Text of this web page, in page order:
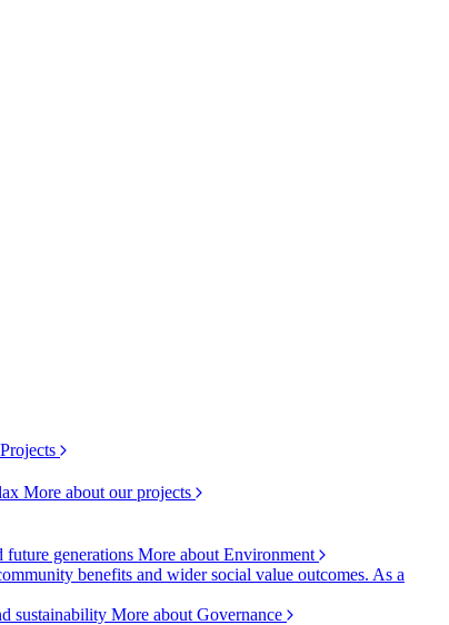
More about our projects
future generations More about Environment
benefits and wider social value outcomes. As a
sustainability More about Governance